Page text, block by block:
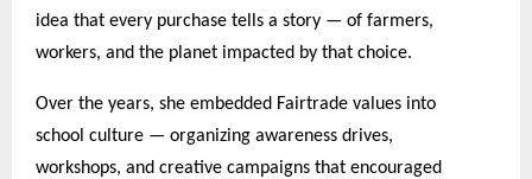
idea that every purchase tells a story — of farmers,
workers, and the planet impacted by that choice.
Over the years, she embedded Fairtrade values into
school culture — organizing awareness drives,
workshops, and creative campaigns that encouraged